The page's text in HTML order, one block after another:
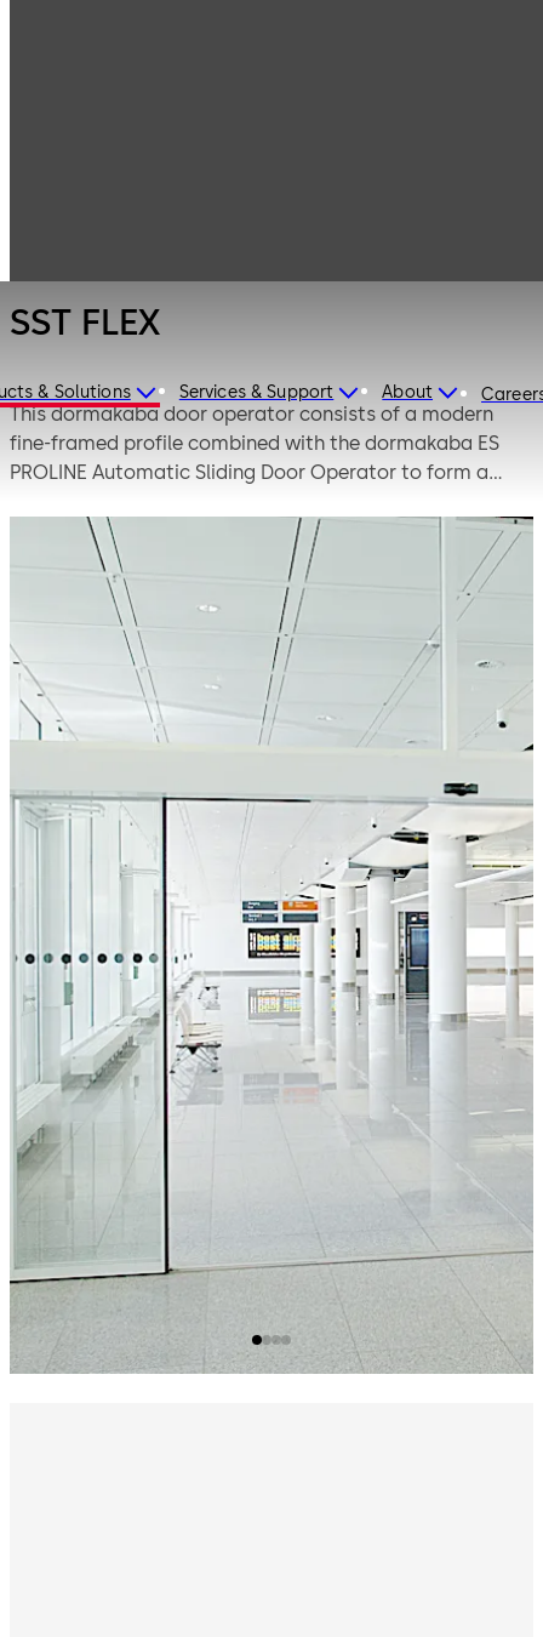
& Solutions Services & Support About
SST FLEX
This dormakaba door operator consists of a modern
fine-framed profile combined with the dormakaba ES
PROLINE Automatic Sliding Door Operator to form a
breakout describes the feature whereby in the case of
an emergency users can manually open the door panels
and sidelights to create an almost full-width escape
route. The SST FLEX breakout sliding door system like
the other doors from the FLEX range (FLEX, FLEX Green
and FLEX SECURE) invokes an inviting atmosphere with a
harmonious look.
Move back Move forward